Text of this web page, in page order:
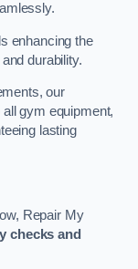
enhancing the
durability.
our
gym equipment,
lasting
Repair My
checks and